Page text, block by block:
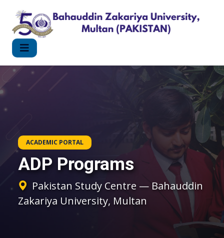
ACADEMIC PORTAL
ADP Programs
Pakistan Study Centre — Bahauddin
Zakariya University, Multan